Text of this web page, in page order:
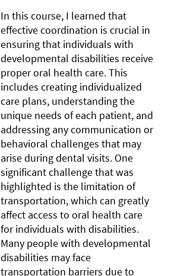
In this course, I learned that
effective coordination is crucial in
ensuring that individuals with
developmental disabilities receive
proper oral health care. This
includes creating individualized
care plans, understanding the
unique needs of each patient, and
addressing any communication or
behavioral challenges that may
arise during dental visits. One
significant challenge that was
highlighted is the limitation of
transportation, which can greatly
affect access to oral health care
for individuals with disabilities.
Many people with developmental
disabilities may face
transportation barriers due to